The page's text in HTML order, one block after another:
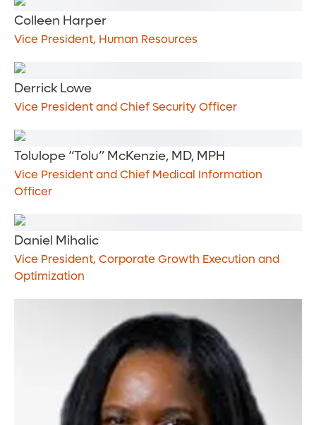
Colleen Harper
Vice President, Human Resources
Derrick Lowe
Vice President and Chief Security Officer
Tolulope “Tolu” McKenzie, MD, MPH
Vice President and Chief Medical Information
Officer
Daniel Mihalic
Vice President, Corporate Growth Execution and
Optimization